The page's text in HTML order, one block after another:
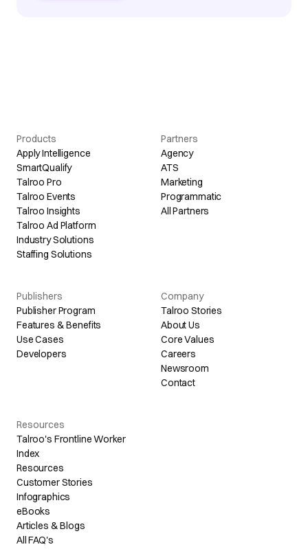
Products
Apply Intelligence
SmartQualify
Talroo Pro
Talroo Events
Talroo Insights
Talroo Ad Platform
Industry Solutions
Staffing Solutions
Partners
Agency
ATS
Marketing
Programmatic
All Partners
Publishers
Publisher Program
Features & Benefits
Use Cases
Developers
Company
Talroo Stories
About Us
Core Values
Careers
Newsroom
Contact
Resources
Talroo's Frontline Worker
Index
Resources
Customer Stories
Infographics
eBooks
Articles & Blogs
All FAQ's